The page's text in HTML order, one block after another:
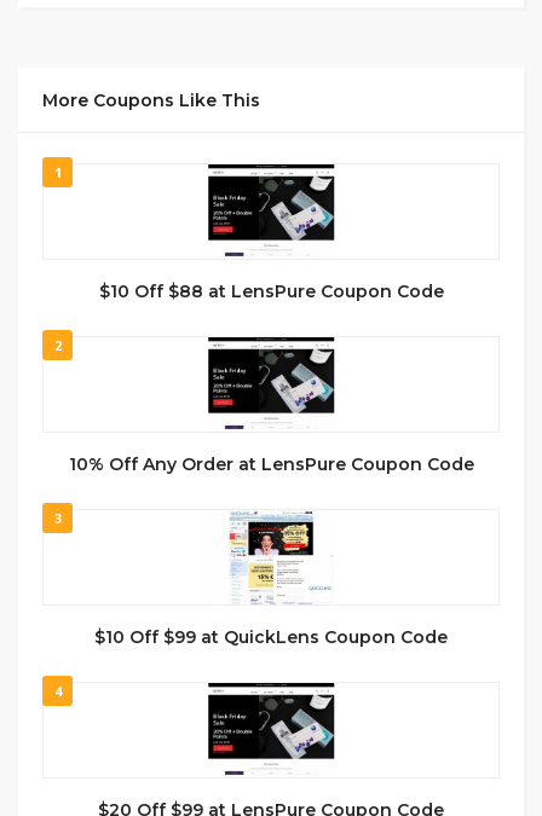
More Coupons Like This
1
$10 Off $88 at LensPure Coupon Code
2
10% Off Any Order at LensPure Coupon Code
3
$10 Off $99 at QuickLens Coupon Code
4
$20 Off $99 at LensPure Coupon Code